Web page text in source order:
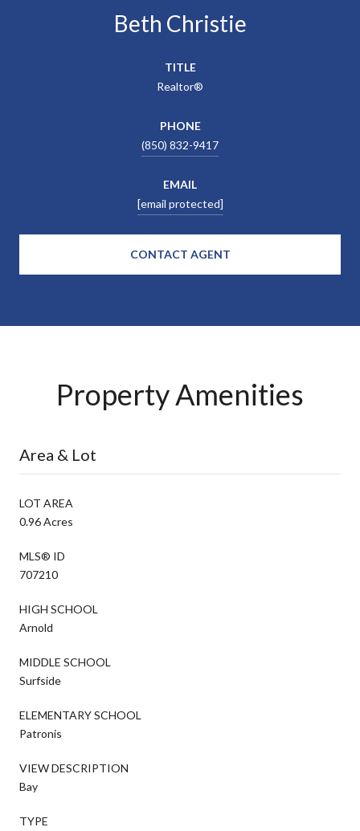
Beth Christie
TITLE
Realtor®
PHONE
(850) 832-9417
EMAIL
[email protected]
CONTACT AGENT
Property Amenities
Area & Lot
LOT AREA
0.96 Acres
MLS® ID
707210
HIGH SCHOOL
Arnold
MIDDLE SCHOOL
Surfside
ELEMENTARY SCHOOL
Patronis
VIEW DESCRIPTION
Bay
TYPE